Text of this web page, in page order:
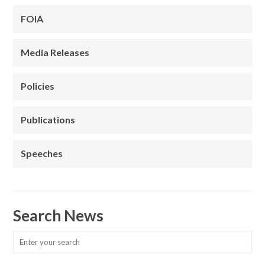
FOIA
Media Releases
Policies
Publications
Speeches
Search News